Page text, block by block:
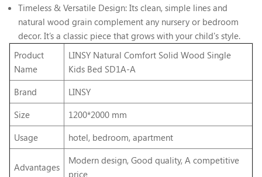
Timeless & Versatile Design: Its clean, simple lines and
natural wood grain complement any nursery or bedroom
decor. It’s a classic piece that grows with your child's style.
Product
Name
LINSY Natural Comfort Solid Wood Single
Kids Bed SD1A-A
Brand
LINSY
Size
1200*2000 mm
Usage
hotel, bedroom, apartment
Advantages
Modern design, Good quality, A competitive
price